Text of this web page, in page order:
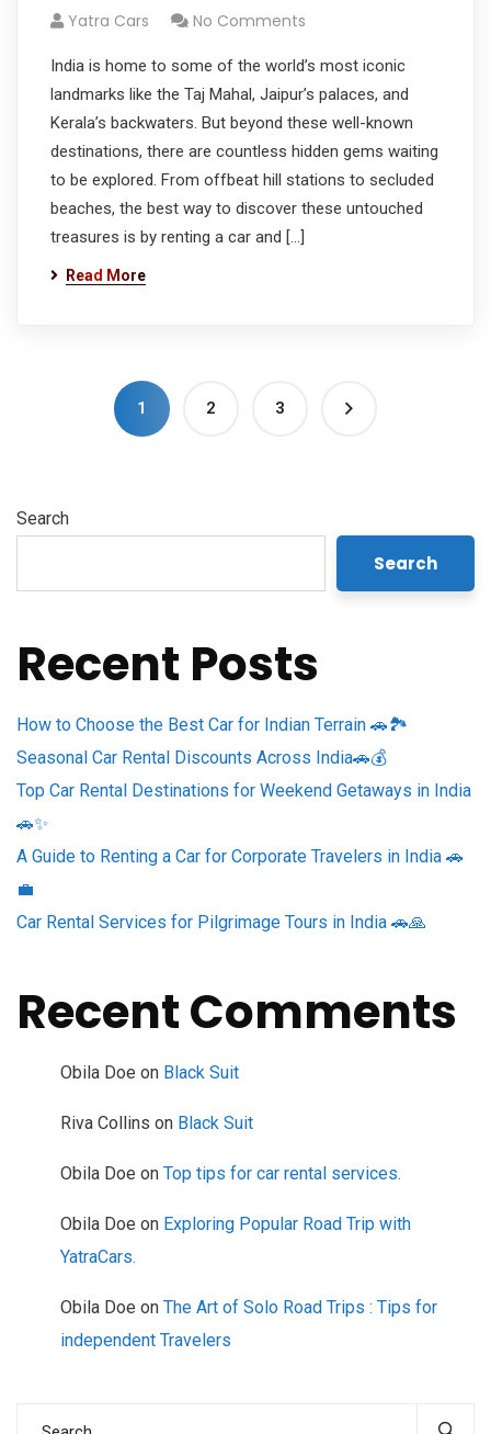
Yatra Cars No Comments
India is home to some of the world’s most iconic
landmarks like the Taj Mahal, Jaipur’s palaces, and
Kerala’s backwaters. But beyond these well-known
destinations, there are countless hidden gems waiting
to be explored. From offbeat hill stations to secluded
beaches, the best way to discover these untouched
treasures is by renting a car and […]
Read More
1 2 3
Search
Search
Recent Posts
How to Choose the Best Car for Indian Terrain 🚗🏞️
Seasonal Car Rental Discounts Across India🚗💰
Top Car Rental Destinations for Weekend Getaways in India
🚗✨
A Guide to Renting a Car for Corporate Travelers in India 🚗
💼
Car Rental Services for Pilgrimage Tours in India 🚗🙏
Recent Comments
Obila Doe on Black Suit
Riva Collins on Black Suit
Obila Doe on Top tips for car rental services.
Obila Doe on Exploring Popular Road Trip with
YatraCars.
Obila Doe on The Art of Solo Road Trips : Tips for
independent Travelers